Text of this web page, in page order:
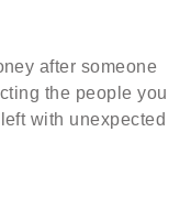
after someone
the people you
with unexpected